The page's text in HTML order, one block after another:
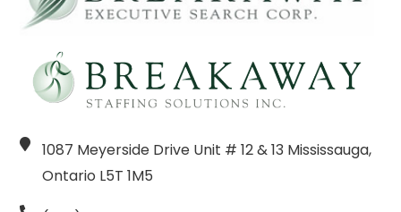
1087 Meyerside Drive Unit # 12 & 13 Mississauga,
Ontario L5T 1M5